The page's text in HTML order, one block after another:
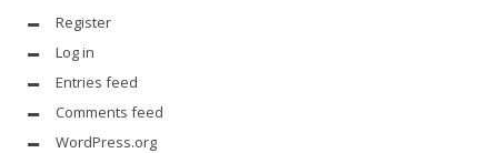
Register
Log in
Entries feed
Comments feed
WordPress.org